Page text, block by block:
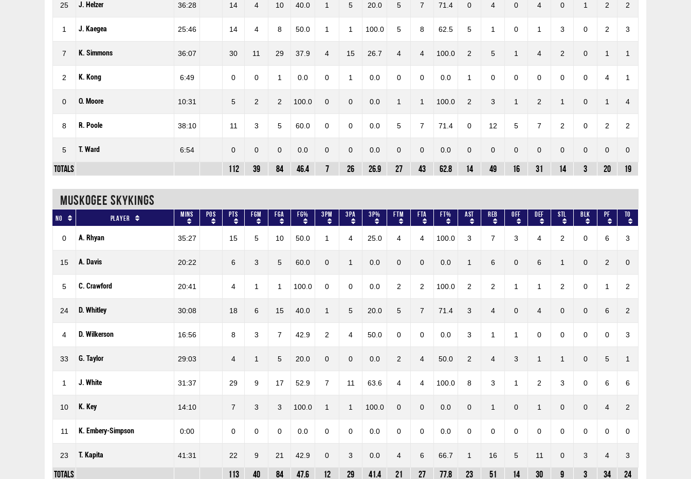
25 J. Helzer 36:28 14 4 10 40.0 1 5 20.0 5 7 71.4 0 4 0 4 0 1 2 2
1 J. Kaegea 25:46 14 4 8 50.0 1 1 100.0 5 8 62.5 5 1 0 1 3 0 2 3
7 K. Simmons 36:07 30 11 29 37.9 4 15 26.7 4 4 100.0 2 5 1 4 2 0 1 1
2 K. Kong 6:49 0 0 1 0.0 0 1 0.0 0 0 0.0 1 0 0 0 0 0 4 1
0 O. Moore 10:31 5 2 2 100.0 0 0 0.0 1 1 100.0 2 3 1 2 1 0 1 4
8 R. Poole 38:10 11 3 5 60.0 0 0 0.0 5 7 71.4 0 12 5 7 2 0 2 2
5 T. Ward 6:54 0 0 0 0.0 0 0 0.0 0 0 0.0 0 0 0 0 0 0 0 0
Totals 112 39 84 46.4 7 26 26.9 27 43 62.8 14 49 16 31 14 3 20 19
MUSKOGEE SKYKINGS
No Player Mins Pos Pts FGM FGA FG% 3PM 3PA 3P% FTM FTA FT% AST REB OFF DEF STL BLK PF TO
0 A. Rhyan 35:27 15 5 10 50.0 1 4 25.0 4 4 100.0 3 7 3 4 2 0 6 3
15 A. Davis 20:22 6 3 5 60.0 0 1 0.0 0 0 0.0 1 6 0 6 1 0 2 0
5 C. Crawford 20:41 4 1 1 100.0 0 0 0.0 2 2 100.0 2 2 1 1 2 0 1 2
24 D. Whitley 30:08 18 6 15 40.0 1 5 20.0 5 7 71.4 3 4 0 4 0 0 6 2
4 D. Wilkerson 16:56 8 3 7 42.9 2 4 50.0 0 0 0.0 3 1 1 0 0 0 0 3
33 G. Taylor 29:03 4 1 5 20.0 0 0 0.0 2 4 50.0 2 4 3 1 1 0 5 1
1 J. White 31:37 29 9 17 52.9 7 11 63.6 4 4 100.0 8 3 1 2 3 0 6 6
10 K. Key 14:10 7 3 3 100.0 1 1 100.0 0 0 0.0 0 1 0 1 0 0 4 2
11 K. Embery-Simpson 0:00 0 0 0 0.0 0 0 0.0 0 0 0.0 0 0 0 0 0 0 0 0
23 T. Kapita 41:31 22 9 21 42.9 0 3 0.0 4 6 66.7 1 16 5 11 0 3 4 3
Totals 113 40 84 47.6 12 29 41.4 21 27 77.8 23 51 14 30 9 3 34 24